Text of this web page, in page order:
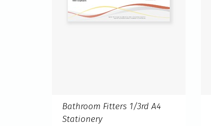
Bathroom Fitters 1/3rd A4
Stationery